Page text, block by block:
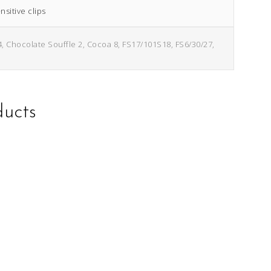
clips
Chocolate Souffle 2, Cocoa 8, FS17/101S18, FS6/30/27,